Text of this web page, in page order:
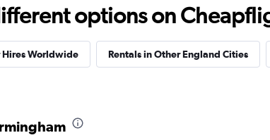
Check pricesoptions on
Hires Worldwide Rentals in Other England Cities